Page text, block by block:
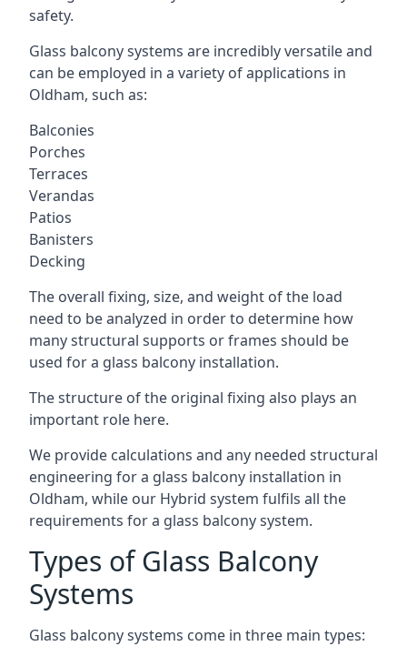
safety.
Glass balcony systems are incredibly versatile and
can be employed in a variety of applications in
Oldham, such as:
Balconies
Porches
Terraces
Verandas
Patios
Banisters
Decking
The overall fixing, size, and weight of the load
need to be analyzed in order to determine how
many structural supports or frames should be
used for a glass balcony installation.
The structure of the original fixing also plays an
important role here.
We provide calculations and any needed structural
engineering for a glass balcony installation in
Oldham, while our Hybrid system fulfils all the
requirements for a glass balcony system.
Types of Glass Balcony
Systems
Glass balcony systems come in three main types: